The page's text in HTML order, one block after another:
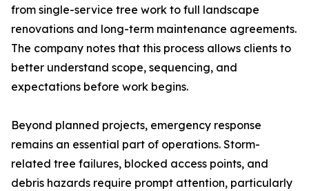
from single-service tree work to full landscape
renovations and long-term maintenance agreements.
The company notes that this process allows clients to
better understand scope, sequencing, and
expectations before work begins.
Beyond planned projects, emergency response
remains an essential part of operations. Storm-
related tree failures, blocked access points, and
debris hazards require prompt attention, particularly